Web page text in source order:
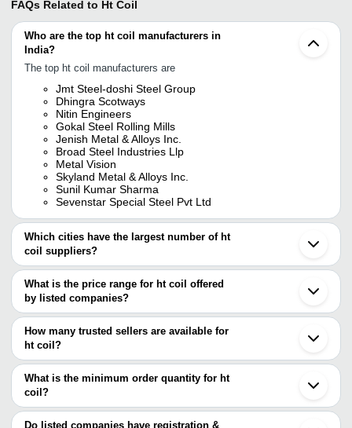
FAQs Related to Ht Coil
Who are the top ht coil manufacturers in
India?
The top ht coil manufacturers are
Jmt Steel-doshi Steel Group
Dhingra Scotways
Nitin Engineers
Gokal Steel Rolling Mills
Jenish Metal & Alloys Inc.
Broad Steel Industries Llp
Metal Vision
Skyland Metal & Alloys Inc.
Sunil Kumar Sharma
Sevenstar Special Steel Pvt Ltd
Which cities have the largest number of ht
coil suppliers?
The Cities are
Mumbai
Delhi
Chennai
Pune
Ahmedabad
Ghaziabad
Faridabad
Ranchi
Jamnagar
What is the price range for ht coil offered
by listed companies?
The price range of ht coil are
Company Name
BHEESHMA METALS
HR Coil
How many trusted sellers are available for
ht coil?
There are eleven trusted sellers of ht coil, and their names are
NITIN ENGINEERS
DOHARIA STEEL INDUSTRIES
Sufi Structural Tubes Pvt Ltd
What is the minimum order quantity for ht
coil?
The minimum order quantity is mentioned with the product and
varies from company to company.
Do listed companies have registration &